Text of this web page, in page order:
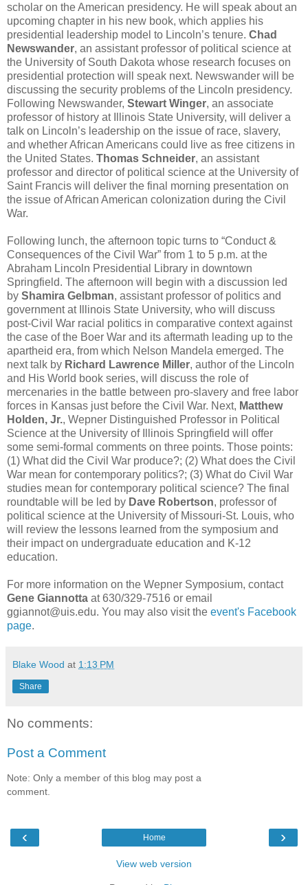
scholar on the American presidency. He will speak about an
upcoming chapter in his new book, which applies his
presidential leadership model to Lincoln’s tenure. Chad
Newswander, an assistant professor of political science at
the University of South Dakota whose research focuses on
presidential protection will speak next. Newswander will be
discussing the security problems of the Lincoln presidency.
Following Newswander, Stewart Winger, an associate
professor of history at Illinois State University, will deliver a
talk on Lincoln’s leadership on the issue of race, slavery,
and whether African Americans could live as free citizens in
the United States. Thomas Schneider, an assistant
professor and director of political science at the University of
Saint Francis will deliver the final morning presentation on
the issue of African American colonization during the Civil
War.
Following lunch, the afternoon topic turns to “Conduct &
Consequences of the Civil War” from 1 to 5 p.m. at the
Abraham Lincoln Presidential Library in downtown
Springfield. The afternoon will begin with a discussion led
by Shamira Gelbman, assistant professor of politics and
government at Illinois State University, who will discuss
post-Civil War racial politics in comparative context against
the case of the Boer War and its aftermath leading up to the
apartheid era, from which Nelson Mandela emerged. The
next talk by Richard Lawrence Miller, author of the Lincoln
and His World book series, will discuss the role of
mercenaries in the battle between pro-slavery and free labor
forces in Kansas just before the Civil War. Next, Matthew
Holden, Jr., Wepner Distinguished Professor in Political
Science at the University of Illinois Springfield will offer
some semi-formal comments on three points. Those points:
(1) What did the Civil War produce?; (2) What does the Civil
War mean for contemporary politics?; (3) What do Civil War
studies mean for contemporary political science? The final
roundtable will be led by Dave Robertson, professor of
political science at the University of Missouri-St. Louis, who
will review the lessons learned from the symposium and
their impact on undergraduate education and K-12
education.
For more information on the Wepner Symposium, contact
Gene Giannotta at 630/329-7516 or email
ggiannot@uis.edu. You may also visit the event's Facebook
page.
Blake Wood at 1:13 PM
Share
No comments:
Post a Comment
Note: Only a member of this blog may post a
comment.
‹ ›
Home
View web version